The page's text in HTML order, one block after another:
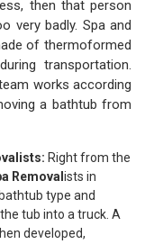
then that person
very badly. Spa and
of thermoformed
transportation.
works according
a bathtub from
Right from the
Removal ists in
type and
tub into a truck. A
developed,